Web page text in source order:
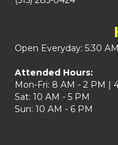
Open Everyday: 5:30
Attended Hours:
Mon-Fri: 8 AM - 2 PM |
Sat: 10 AM - 5 PM
Sun: 10 AM - 6 PM